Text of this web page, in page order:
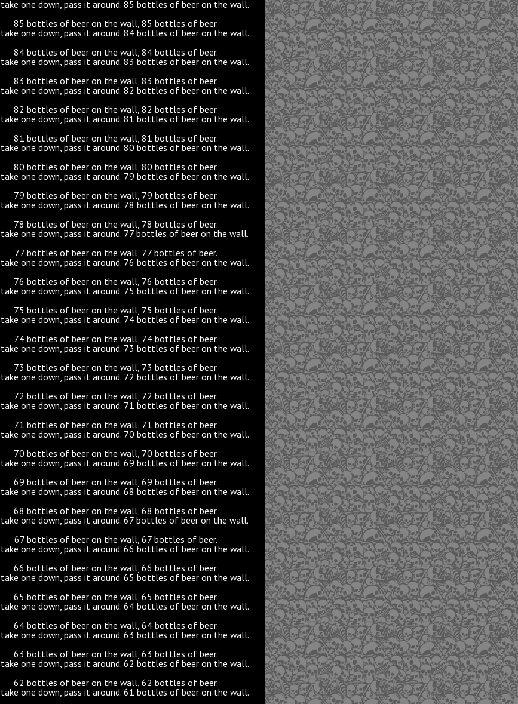
one down, pass it around. 85 bottles of beer on the wall.
85 bottles of beer on the wall, 85 bottles of beer.
one down, pass it around. 84 bottles of beer on the wall.
84 bottles of beer on the wall, 84 bottles of beer.
one down, pass it around. 83 bottles of beer on the wall.
83 bottles of beer on the wall, 83 bottles of beer.
one down, pass it around. 82 bottles of beer on the wall.
82 bottles of beer on the wall, 82 bottles of beer.
one down, pass it around. 81 bottles of beer on the wall.
81 bottles of beer on the wall, 81 bottles of beer.
one down, pass it around. 80 bottles of beer on the wall.
80 bottles of beer on the wall, 80 bottles of beer.
one down, pass it around. 79 bottles of beer on the wall.
79 bottles of beer on the wall, 79 bottles of beer.
one down, pass it around. 78 bottles of beer on the wall.
78 bottles of beer on the wall, 78 bottles of beer.
one down, pass it around. 77 bottles of beer on the wall.
77 bottles of beer on the wall, 77 bottles of beer.
one down, pass it around. 76 bottles of beer on the wall.
76 bottles of beer on the wall, 76 bottles of beer.
one down, pass it around. 75 bottles of beer on the wall.
75 bottles of beer on the wall, 75 bottles of beer.
one down, pass it around. 74 bottles of beer on the wall.
74 bottles of beer on the wall, 74 bottles of beer.
one down, pass it around. 73 bottles of beer on the wall.
73 bottles of beer on the wall, 73 bottles of beer.
one down, pass it around. 72 bottles of beer on the wall.
72 bottles of beer on the wall, 72 bottles of beer.
one down, pass it around. 71 bottles of beer on the wall.
71 bottles of beer on the wall, 71 bottles of beer.
one down, pass it around. 70 bottles of beer on the wall.
70 bottles of beer on the wall, 70 bottles of beer.
one down, pass it around. 69 bottles of beer on the wall.
69 bottles of beer on the wall, 69 bottles of beer.
one down, pass it around. 68 bottles of beer on the wall.
68 bottles of beer on the wall, 68 bottles of beer.
one down, pass it around. 67 bottles of beer on the wall.
67 bottles of beer on the wall, 67 bottles of beer.
one down, pass it around. 66 bottles of beer on the wall.
66 bottles of beer on the wall, 66 bottles of beer.
one down, pass it around. 65 bottles of beer on the wall.
65 bottles of beer on the wall, 65 bottles of beer.
one down, pass it around. 64 bottles of beer on the wall.
64 bottles of beer on the wall, 64 bottles of beer.
one down, pass it around. 63 bottles of beer on the wall.
63 bottles of beer on the wall, 63 bottles of beer.
one down, pass it around. 62 bottles of beer on the wall.
62 bottles of beer on the wall, 62 bottles of beer.
one down, pass it around. 61 bottles of beer on the wall.